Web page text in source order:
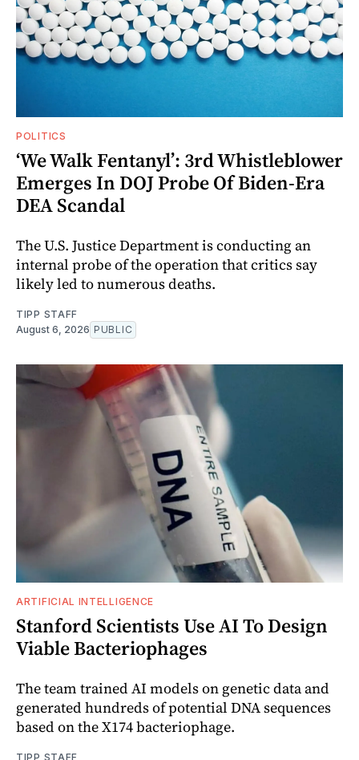
POLITICS
‘We Walk Fentanyl’: 3rd Whistleblower
Emerges In DOJ Probe Of Biden-Era
DEA Scandal
The U.S. Justice Department is conducting an
internal probe of the operation that critics say
likely led to numerous deaths.
TIPP STAFF
August 6, 2026 PUBLIC
ARTIFICIAL INTELLIGENCE
Stanford Scientists Use AI To Design
Viable Bacteriophages
The team trained AI models on genetic data and
generated hundreds of potential DNA sequences
based on the X174 bacteriophage.
TIPP STAFF